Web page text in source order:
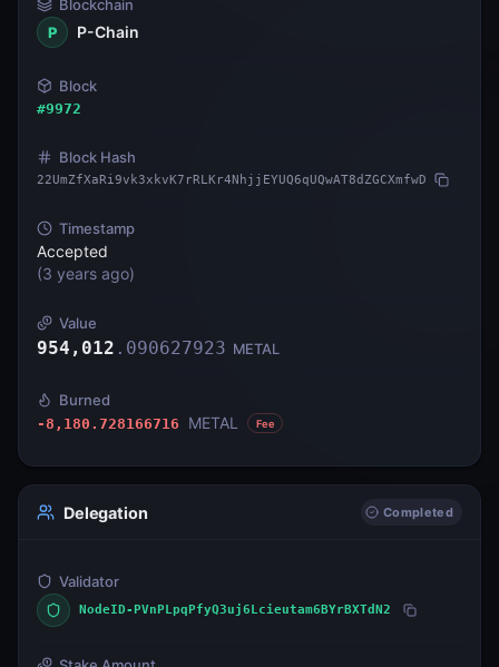
Blockchain
P
P-Chain
Block
#9972
Block Hash
22UmZfXaRi9vk3xkvK7rRLKr4NhjjEYUQ6qUQwAT8dZGCXmfwD
Timestamp
Accepted
(3 years ago)
Value
954,012 . 090627923 METAL
Burned
-8,180.728166716 METAL Fee
Delegation Completed
Validator
NodeID-PVnPLpqPfyQ3uj6Lcieutam6BYrBXTdN2